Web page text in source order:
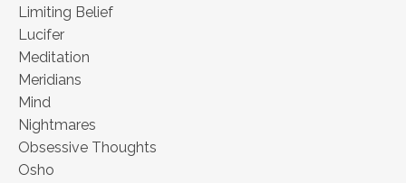
Limiting Belief
Lucifer
Meditation
Meridians
Mind
Nightmares
Obsessive Thoughts
Osho